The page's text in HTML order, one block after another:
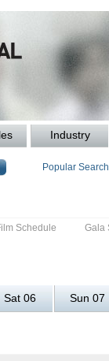
Industry
Popular
Schedule Gala
Sat 06 Sun 07